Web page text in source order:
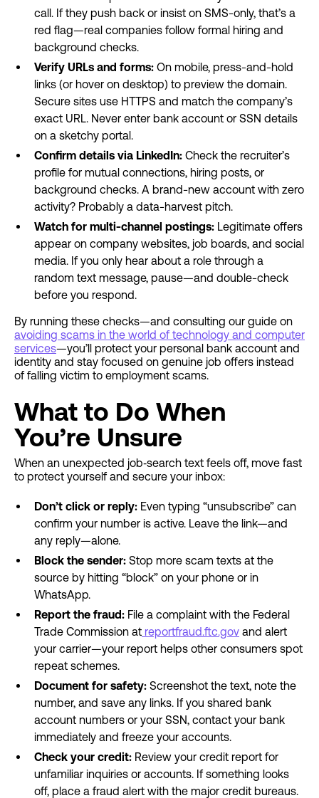
call. If they push back or insist on SMS-only, that’s a
red flag—real companies follow formal hiring and
background checks.
Verify URLs and forms: On mobile, press-and-hold
links (or hover on desktop) to preview the domain.
Secure sites use HTTPS and match the company’s
exact URL. Never enter bank account or SSN details
on a sketchy portal.
Confirm details via LinkedIn: Check the recruiter’s
profile for mutual connections, hiring posts, or
background checks. A brand-new account with zero
activity? Probably a data-harvest pitch.
Watch for multi-channel postings: Legitimate offers
appear on company websites, job boards, and social
media. If you only hear about a role through a
random text message, pause—and double-check
before you respond.
By running these checks—and consulting our guide on
avoiding scams in the world of technology and computer
services—you’ll protect your personal bank account and
identity and stay focused on genuine job offers instead
of falling victim to employment scams.
What to Do When
You’re Unsure
When an unexpected job‐search text feels off, move fast
to protect yourself and secure your inbox:
Don’t click or reply: Even typing “unsubscribe” can
confirm your number is active. Leave the link—and
any reply—alone.
Block the sender: Stop more scam texts at the
source by hitting “block” on your phone or in
WhatsApp.
Report the fraud: File a complaint with the Federal
Trade Commission at reportfraud.ftc.gov and alert
your carrier—your report helps other consumers spot
repeat schemes.
Document for safety: Screenshot the text, note the
number, and save any links. If you shared bank
account numbers or your SSN, contact your bank
immediately and freeze your accounts.
Check your credit: Review your credit report for
unfamiliar inquiries or accounts. If something looks
off, place a fraud alert with the major credit bureaus.